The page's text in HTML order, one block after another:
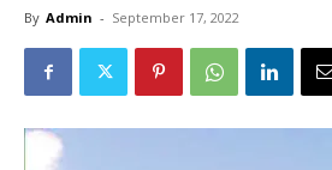
By Admin - September 17, 2022